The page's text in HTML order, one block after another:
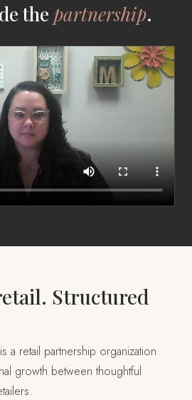
the partnership.
Structured
a retail partnership organization
growth between thoughtful